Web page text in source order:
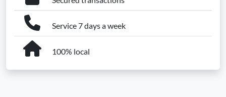
Service 7 days a week
100% local